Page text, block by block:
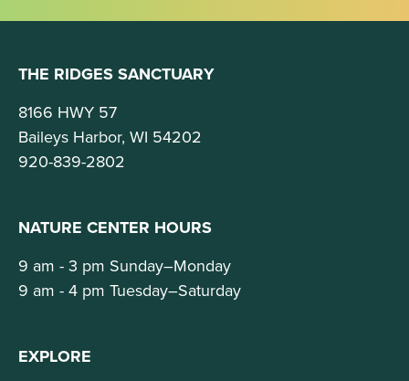
THE RIDGES SANCTUARY
8166 HWY 57
Baileys Harbor, WI 54202
920-839-2802
NATURE CENTER HOURS
9 am - 3 pm Sunday–Monday
9 am - 4 pm Tuesday–Saturday
EXPLORE